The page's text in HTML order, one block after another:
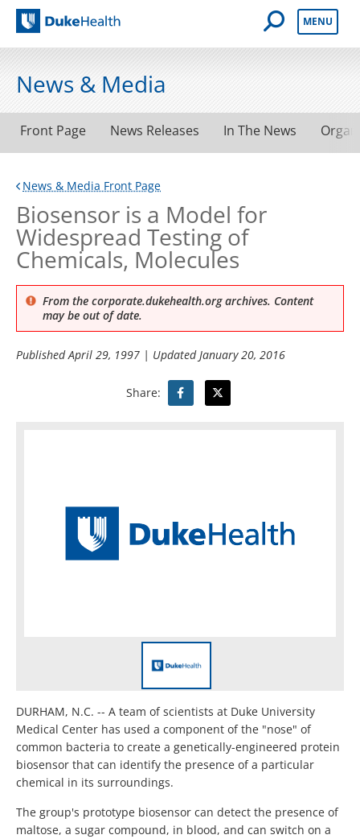
Duke Health
Open Mobile
MENU
News & Media
Front Page News Releases In The News
News & Media Front Page
Biosensor is a Model for
Widespread Testing of
Chemicals, Molecules
From the corporate.dukehealth.org archives. Content
may be out of date.
PublishedApril 29, 1997 | UpdatedJanuary 20, 2016
Share:
DURHAM, N.C. -- A team of scientists at Duke University
Medical Center has used a component of the "nose" of
common bacteria to create a genetically-engineered protein
biosensor that can identify the presence of a particular
chemical in its surroundings.
The group's prototype biosensor can detect the presence of
maltose, a sugar compound, in blood, and can switch on a